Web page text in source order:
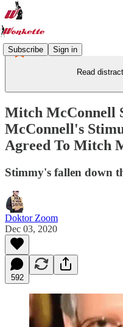
Subscribe Sign in
Read
Mitch McConnell
McConnell's
Agreed To Mitch
Stimmy's fallen down
Doktor Zoom
Dec 03, 2020
592